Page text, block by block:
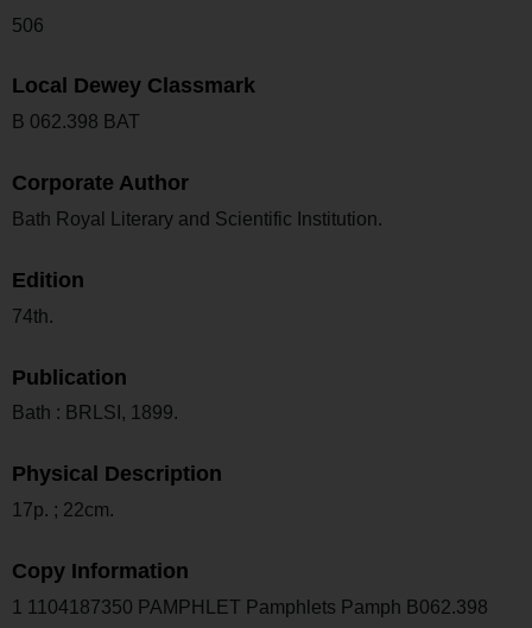
506
Local Dewey Classmark
B 062.398 BAT
Corporate Author
Bath Royal Literary and Scientific Institution.
Edition
74th.
Publication
Bath : BRLSI, 1899.
Physical Description
17p. ; 22cm.
Copy Information
1 1104187350 PAMPHLET Pamphlets Pamph B062.398